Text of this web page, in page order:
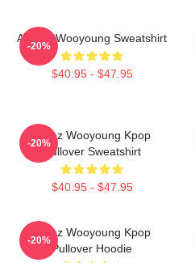
ATEEZ Wooyoung Sweatshirt
$40.95 - $47.95
-20%
Ateez Wooyoung Kpop
Pullover Sweatshirt
$40.95 - $47.95
-20%
Ateez Wooyoung Kpop
Pullover Hoodie
-20%